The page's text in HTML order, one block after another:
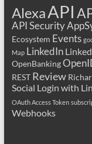
AlexaAPI
API Security
Ecosystem Events
Map LinkedIn
OpenBanking
REST Review
Social Login with
OAuth Access Token
Webhooks